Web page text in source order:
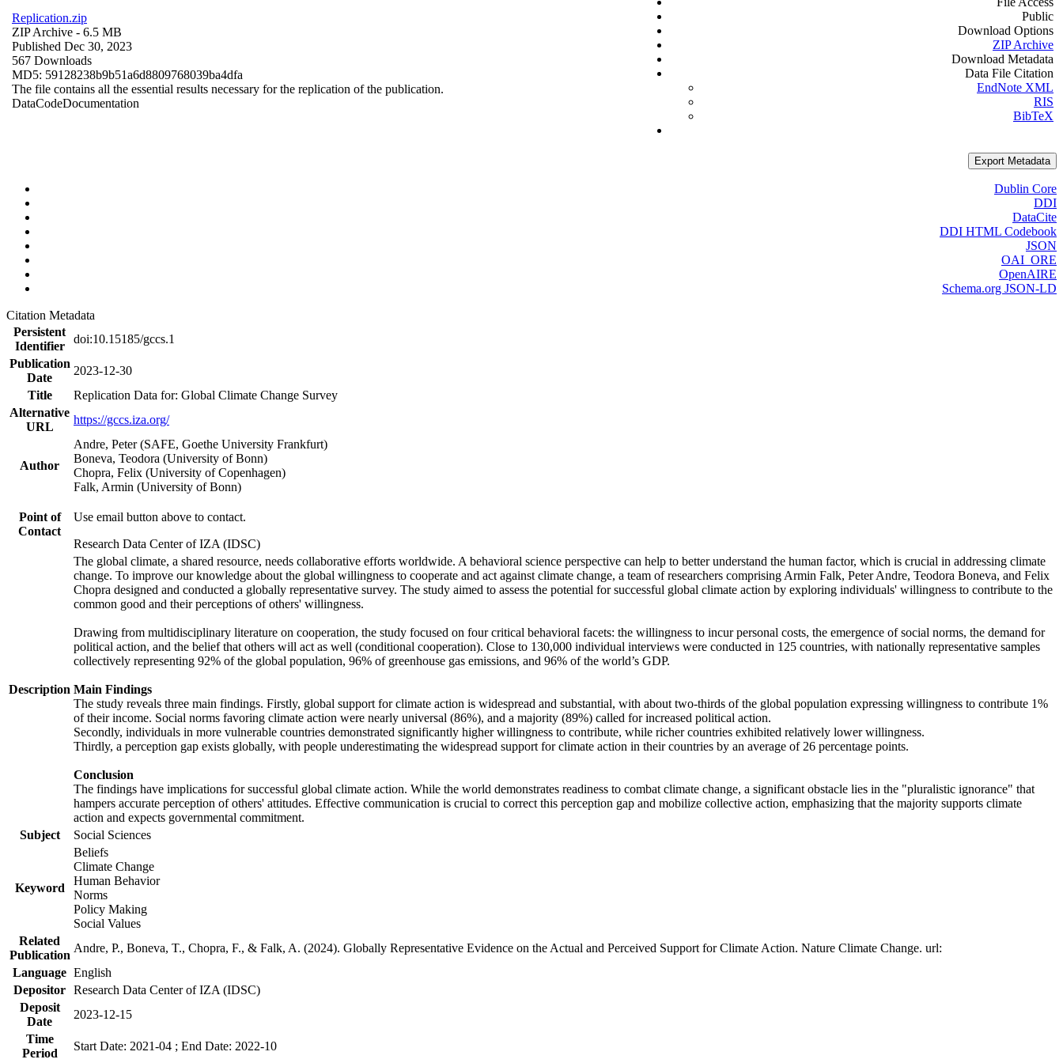
Replication.zip
ZIP Archive - 6.5 MB
Published Dec 30, 2023
567 Downloads
MD5: 59128238b9b51a6d8809768039ba4dfa
The file contains all the essential results necessary for the replication of the publication.
DataCodeDocumentation
Public
Download Options
ZIP Archive
Download Metadata
Data File Citation
EndNote XML
RIS
BibTeX
Export Metadata
Dublin Core
DDI
DataCite
DDI HTML Codebook
JSON
OAI_ORE
OpenAIRE
Schema.org JSON-LD
Citation Metadata
Persistent
Identifier
doi:10.15185/gccs.1
Publication
Date
2023-12-30
Title
Replication Data for: Global Climate Change Survey
Alternative
URL
https://gccs.iza.org/
Author
Andre, Peter (SAFE, Goethe University Frankfurt)
Boneva, Teodora (University of Bonn)
Chopra, Felix (University of Copenhagen)
Falk, Armin (University of Bonn)
Point of
Contact
Use email button above to contact.
Research Data Center of IZA (IDSC)
Description
The global climate, a shared resource, needs collaborative efforts worldwide. A behavioral science perspective can help to better understand the human factor, which is crucial in addressing climate
change. To improve our knowledge about the global willingness to cooperate and act against climate change, a team of researchers comprising Armin Falk, Peter Andre, Teodora Boneva, and Felix
Chopra designed and conducted a globally representative survey. The study aimed to assess the potential for successful global climate action by exploring individuals' willingness to contribute to the
common good and their perceptions of others' willingness.
Drawing from multidisciplinary literature on cooperation, the study focused on four critical behavioral facets: the willingness to incur personal costs, the emergence of social norms, the demand for
political action, and the belief that others will act as well (conditional cooperation). Close to 130,000 individual interviews were conducted in 125 countries, with nationally representative samples
collectively representing 92% of the global population, 96% of greenhouse gas emissions, and 96% of the world’s GDP.
Main Findings
The study reveals three main findings. Firstly, global support for climate action is widespread and substantial, with about two-thirds of the global population expressing willingness to contribute 1%
of their income. Social norms favoring climate action were nearly universal (86%), and a majority (89%) called for increased political action.
Secondly, individuals in more vulnerable countries demonstrated significantly higher willingness to contribute, while richer countries exhibited relatively lower willingness.
Thirdly, a perception gap exists globally, with people underestimating the widespread support for climate action in their countries by an average of 26 percentage points.
Conclusion
The findings have implications for successful global climate action. While the world demonstrates readiness to combat climate change, a significant obstacle lies in the "pluralistic ignorance" that
hampers accurate perception of others' attitudes. Effective communication is crucial to correct this perception gap and mobilize collective action, emphasizing that the majority supports climate
action and expects governmental commitment.
Subject
Social Sciences
Keyword
Beliefs
Climate Change
Human Behavior
Norms
Policy Making
Social Values
Related
Publication
Andre, P., Boneva, T., Chopra, F., & Falk, A. (2024). Globally Representative Evidence on the Actual and Perceived Support for Climate Action. Nature Climate Change. url:
Language English
Depositor Research Data Center of IZA (IDSC)
Deposit
Date
2023-12-15
Time
Period
Start Date: 2021-04 ; End Date: 2022-10